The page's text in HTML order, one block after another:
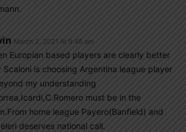
March 2, 2021 At 9:48 am
Europian based players are clearly better
Scaloni is choosing Argentina league player
my understanding
must be in the
home league Payero(Banfield) and
deserves national call.